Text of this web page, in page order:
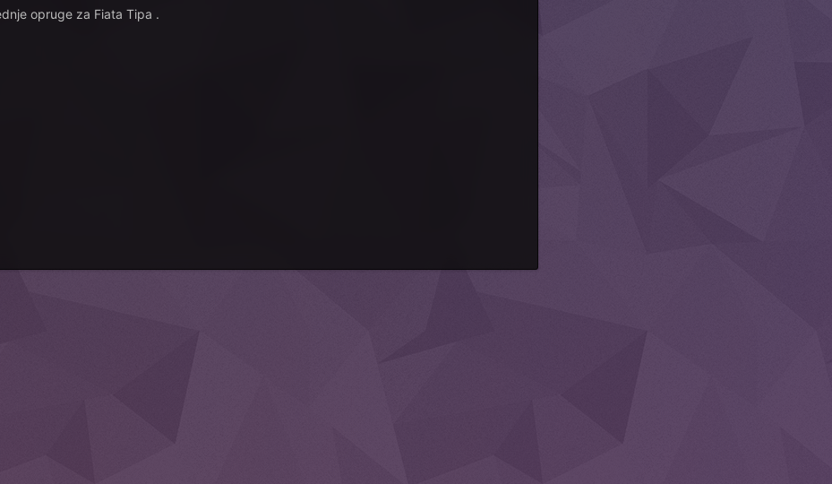
opruge za Fiata Tipa .